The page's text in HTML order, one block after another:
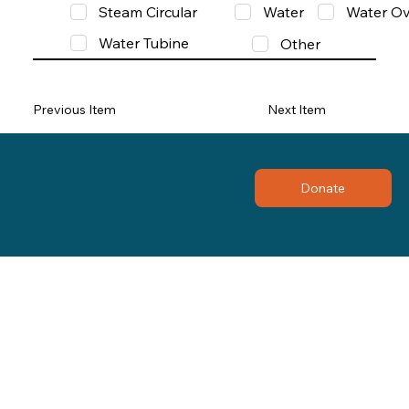
Steam Circular
Water
Water
Water Tubine
Other
Previous Item Next Item
Donate